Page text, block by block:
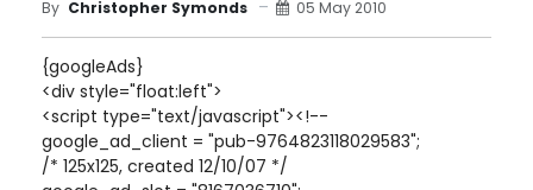
By Christopher Symonds 05 May 2010
{googleAds}
<div style="float:left">
<script type="text/javascript"><!--
google_ad_client = "pub-9764823118029583";
/* 125x125, created 12/10/07 */